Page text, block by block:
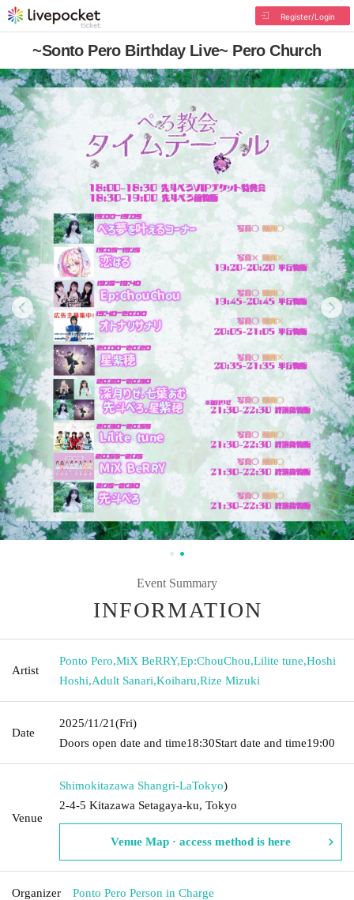
Register/Login
~Sonto Pero Birthday Live~ Pero Church
Event Summary
INFORMATION
Artist
Ponto Pero,MiX BeRRY,Ep:ChouChou,Lilite tune,Hoshi
Hoshi,Adult Sanari,Koiharu,Rize Mizuki
Date
2025/11/21(Fri)
Doors open date and time18:30Start date and time19:00
Venue
Shimokitazawa Shangri-LaTokyo)
2-4-5 Kitazawa Setagaya-ku, Tokyo
Venue Map · access method is here
Organizer Ponto Pero Person in Charge